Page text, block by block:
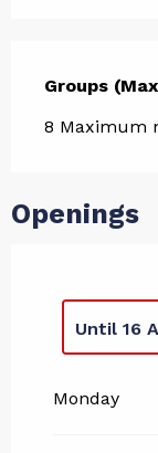
Groups
Groups
8 Maximum
Openings
Until 16
2026
Monday